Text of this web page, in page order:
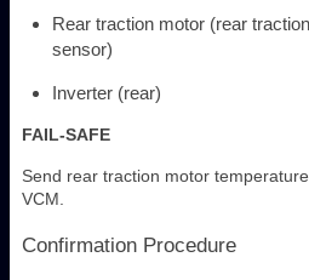
Rear traction motor (rear
sensor)
Inverter (rear)
FAIL-SAFE
Send rear traction motor
VCM.
Confirmation Procedure